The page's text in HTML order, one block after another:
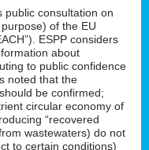
public consultation on
of the EU
ESPP considers
about
to public confidence
noted that the
be confirmed;
circular economy of
“recovered
wastewaters) do not
to certain conditions)